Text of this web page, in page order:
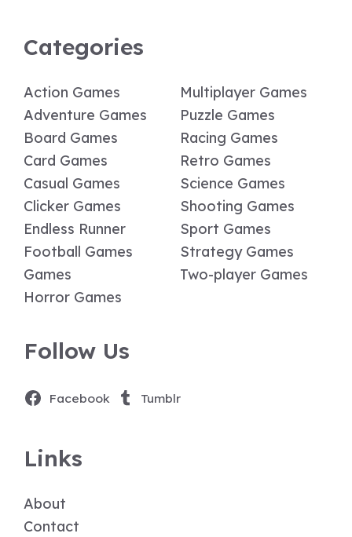
Categories
Action Games
Adventure Games
Board Games
Card Games
Casual Games
Clicker Games
Endless Runner
Football Games
Games
Horror Games
Multiplayer Games
Puzzle Games
Racing Games
Retro Games
Science Games
Shooting Games
Sport Games
Strategy Games
Two-player Games
Follow Us
Facebook Tumblr
Links
About
Contact